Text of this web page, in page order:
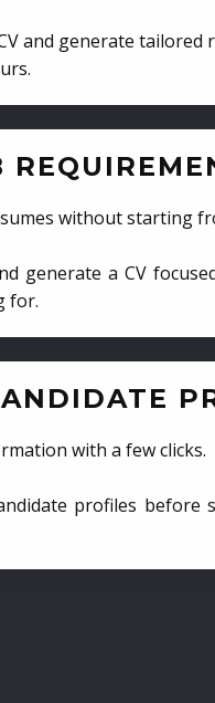
and generate
without starting
generate a CV
for.
with a few clicks.
profiles before